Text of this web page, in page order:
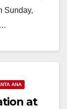
Sunday,
ANA
at